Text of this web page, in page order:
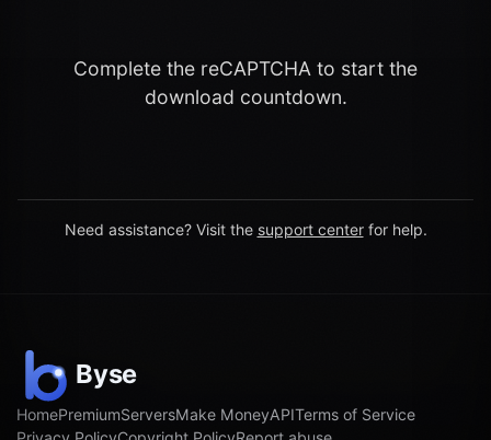
Complete the reCAPTCHA to start the
download countdown.
Need assistance? Visit the support center for help.
HomePremiumServersMake MoneyAPITerms of Service